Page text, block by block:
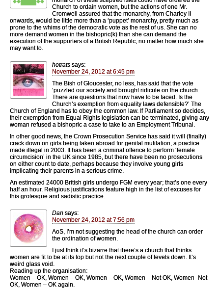
Church to ordain women, but the actions of one Mr.
Cromwell assured that the monarchy, from Charley II
onwards, would be little more than a ‘puppet’ monarchy, pretty much as
prone to the whims of the democratic vote as the rest of us. She can no
more demand women in the bishopric(k) than she can demand the
execution of the supporters of a British Republc, no matter how much she
may want to.
hotrats says:
November 24, 2012 at 6:45 pm
The Bish of Gloucester, no less, has said that the vote
‘puzzled our society and brought ridicule on the church.
There are questions that now have to be faced. Is the
Church’s exemption from equality laws defensible?’ The
Church of England has to obey the common law. If Parliament so decides,
their exemption from Equal Rights legislation can be terminated, giving any
woman refused a bishopric a case to take to an Employment Tribunal.
In other good news, the Crown Prosecution Service has said it will (finally)
crack down on girls being taken abroad for genital mutilation, a practice
made illegal in 2003. It has been a criminal offence to perform ‘female
circumcision’ in the UK since 1985, but there have been no prosecutions
on either count to date, perhaps because they involve young girls
implicating their parents in a serious crime.
An estimated 24000 British girls undergo FGM every year; that’s one every
half an hour. Religious justifications feature high in the list of excuses for
this grotesque and sadistic practice.
Dan says:
November 24, 2012 at 7:56 pm
AoS, I’m not suggesting the head of the church can order
the ordination of women.
I just think it’s bizarre that there’s a church that thinks
women are fit to be at its top but not the next couple of levels down. It’s
weird glass void.
Reading up the organisation:
Women – OK, Women – OK, Women – OK, Women – Not OK, Women -Not
OK, Women – OK again.